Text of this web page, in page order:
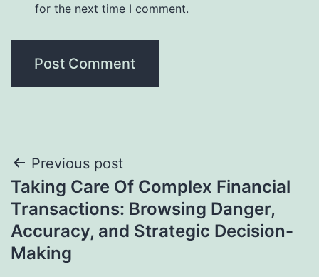
for the next time I comment.
Post
navigation
Previous post
Taking Care Of Complex Financial
Transactions: Browsing Danger,
Accuracy, and Strategic Decision-
Making